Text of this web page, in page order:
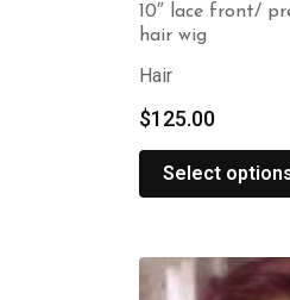
10″ lace front/
hair wig
Hair
$125.00
Select